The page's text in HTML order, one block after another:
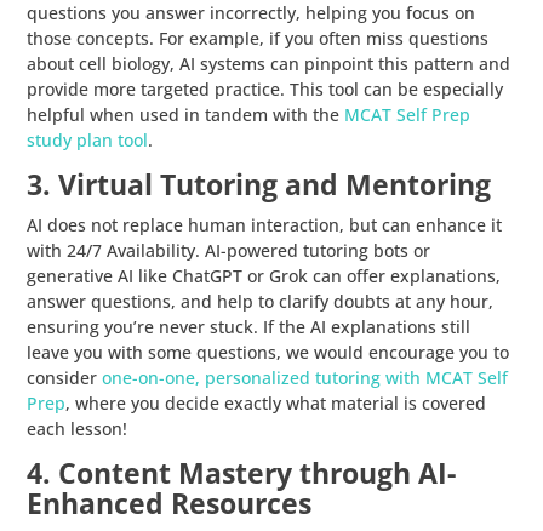
questions you answer incorrectly, helping you focus on
those concepts. For example, if you often miss questions
about cell biology, AI systems can pinpoint this pattern and
provide more targeted practice. This tool can be especially
helpful when used in tandem with the MCAT Self Prep
study plan tool.
3. Virtual Tutoring and Mentoring
AI does not replace human interaction, but can enhance it
with 24/7 Availability. AI-powered tutoring bots or
generative AI like ChatGPT or Grok can offer explanations,
answer questions, and help to clarify doubts at any hour,
ensuring you’re never stuck. If the AI explanations still
leave you with some questions, we would encourage you to
considerone-on-one, personalized tutoring with MCAT Self
Prep, where you decide exactly what material is covered
each lesson!
4. Content Mastery through AI-
Enhanced Resources